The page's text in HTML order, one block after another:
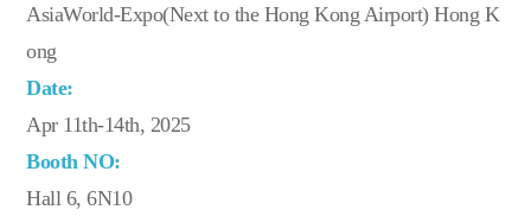
AsiaWorld-Expo(Next to the Hong Kong Airport) Hong K
ong
Date:
Apr 11th-14th, 2025
Booth NO:
Hall 6, 6N10